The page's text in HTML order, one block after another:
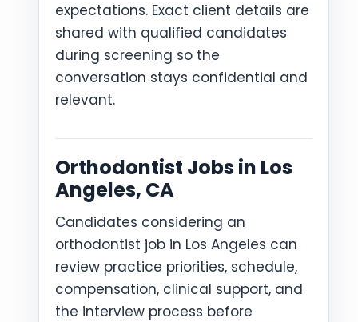
expectations. Exact client details are
shared with qualified candidates
during screening so the
conversation stays confidential and
relevant.
Orthodontist Jobs in Los
Angeles, CA
Candidates considering an
orthodontist job in Los Angeles can
review practice priorities, schedule,
compensation, clinical support, and
the interview process before